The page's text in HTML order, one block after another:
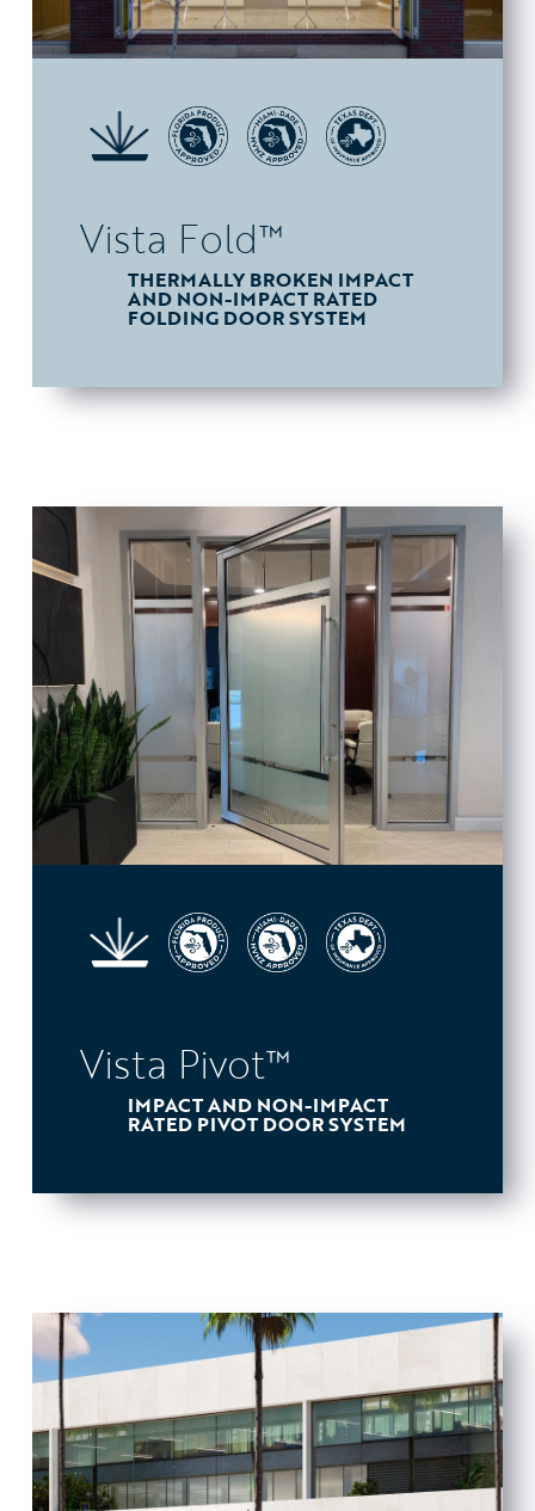
Vista Fold™
THERMALLY BROKEN IMPACT
AND NON-IMPACT RATED
FOLDING DOOR SYSTEM
Vista Pivot™
IMPACT AND NON-IMPACT
RATED PIVOT DOOR SYSTEM